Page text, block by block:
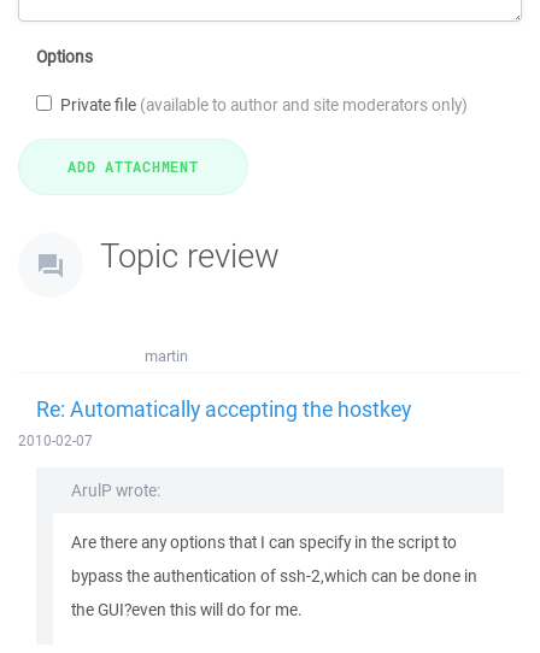
Options
Private file (available to author and site moderators only)
Topic review
martin
Re: Automatically accepting the hostkey
2010-02-07
ArulP wrote:
Are there any options that I can specify in the script to
bypass the authentication of ssh-2,which can be done in
the GUI?even this will do for me.